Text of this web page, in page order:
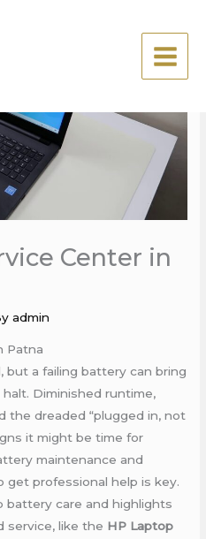
Center in
admin
Patna
but a failing battery can bring
Diminished runtime,
the dreaded “plugged in, not
it might be time for
maintenance and
professional help is key.
battery care and highlights
service, like the HP Laptop